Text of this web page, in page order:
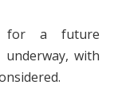
for a future
with